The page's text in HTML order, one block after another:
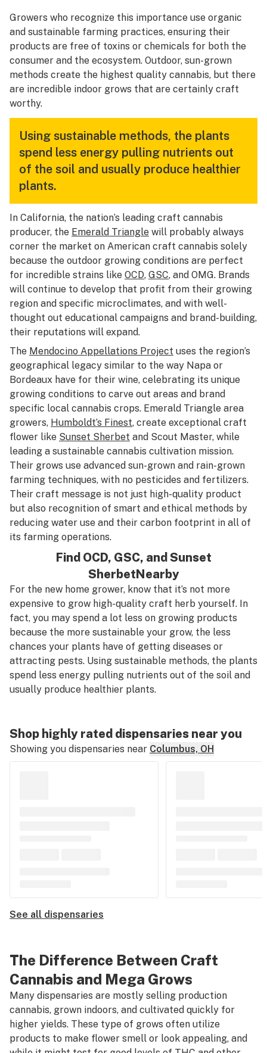
Growers who recognize this importance use organic
and sustainable farming practices, ensuring their
products are free of toxins or chemicals for both the
consumer and the ecosystem. Outdoor, sun-grown
methods create the highest quality cannabis, but there
are incredible indoor grows that are certainly craft
worthy.
Using sustainable methods, the plants
spend less energy pulling nutrients out
of the soil and usually produce healthier
plants.
In California, the nation’s leading craft cannabis
producer, the Emerald Triangle will probably always
corner the market on American craft cannabis solely
because the outdoor growing conditions are perfect
for incredible strains like OCD, GSC, and OMG. Brands
will continue to develop that profit from their growing
region and specific microclimates, and with well-
thought out educational campaigns and brand-building,
their reputations will expand.
The Mendocino Appellations Project uses the region’s
geographical legacy similar to the way Napa or
Bordeaux have for their wine, celebrating its unique
growing conditions to carve out areas and brand
specific local cannabis crops. Emerald Triangle area
growers, Humboldt’s Finest, create exceptional craft
flower like Sunset Sherbet and Scout Master, while
leading a sustainable cannabis cultivation mission.
Their grows use advanced sun-grown and rain-grown
farming techniques, with no pesticides and fertilizers.
Their craft message is not just high-quality product
but also recognition of smart and ethical methods by
reducing water use and their carbon footprint in all of
its farming operations.
Find OCD, GSC, and Sunset
SherbetNearby
For the new home grower, know that it’s not more
expensive to grow high-quality craft herb yourself. In
fact, you may spend a lot less on growing products
because the more sustainable your grow, the less
chances your plants have of getting diseases or
attracting pests. Using sustainable methods, the plants
spend less energy pulling nutrients out of the soil and
usually produce healthier plants.
Shop highly rated dispensaries near you
Showing you dispensaries near Columbus, OH
See all dispensaries
The Difference Between Craft
Cannabis and Mega Grows
Many dispensaries are mostly selling production
cannabis, grown indoors, and cultivated quickly for
higher yields. These type of grows often utilize
products to make flower smell or look appealing, and